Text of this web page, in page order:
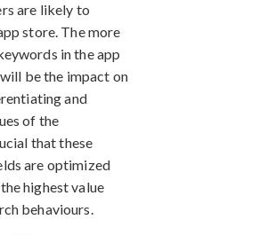
are likely to
store. The more
in the app
be the impact on
and
of the
that these
are optimized
highest value
behaviours.